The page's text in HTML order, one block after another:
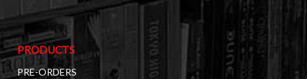
PRODUCTS
PRE-ORDERS